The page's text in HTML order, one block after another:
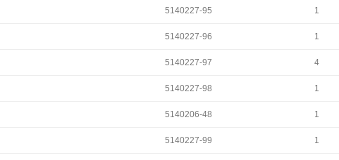
5140227-95 1
5140227-96 1
5140227-97 4
5140227-98 1
5140206-48 1
5140227-99 1